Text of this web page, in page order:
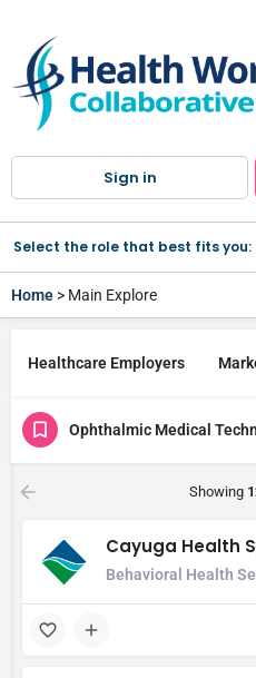
Sign in
Select the role that best fits you:
Home > Main Explore
Healthcare Employers
Ophthalmic Medical
Showing
Cayuga Health
Behavioral Health